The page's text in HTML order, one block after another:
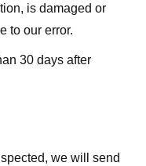
is damaged or
to our error.
30 days after
we will send